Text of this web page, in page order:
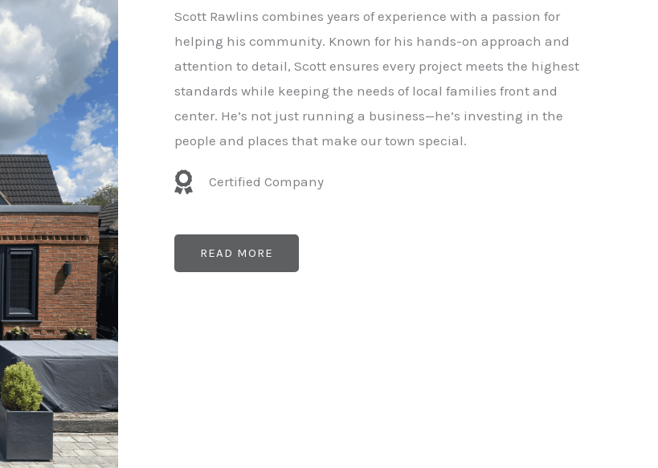
Scott Rawlins combines years of experience with a passion for
helping his community. Known for his hands-on approach and
attention to detail, Scott ensures every project meets the highest
standards while keeping the needs of local families front and
center. He’s not just running a business—he’s investing in the
people and places that make our town special.
Certified Company
READ MORE